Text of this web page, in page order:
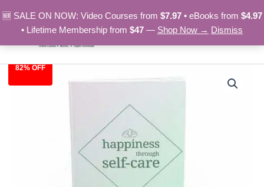
🆕 SALE ON NOW: Video Courses from $7.97• eBooks from $4.97
• Lifetime Membership from $47 — Shop Now → Dismiss
to
content
82% OFF
$27.00.$4.97.
Happiness